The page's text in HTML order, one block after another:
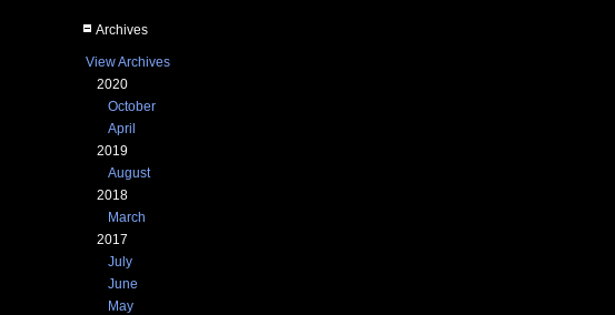
Archives
View Archives
2020
October
April
2019
August
2018
March
2017
July
June
May